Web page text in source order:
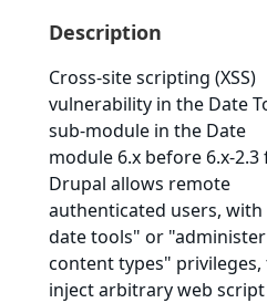
Description
Cross-site scripting (XSS)
vulnerability in the Date
sub-module in the Date
module 6.x before 6.x-2.3
Drupal allows remote
authenticated users, with
date tools" or "administer
content types" privileges,
inject arbitrary web